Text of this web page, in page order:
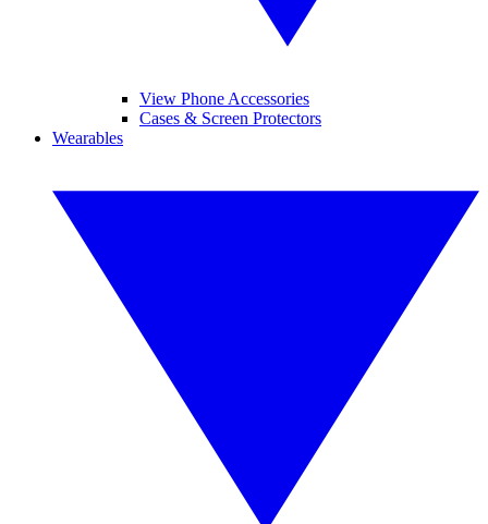
View Phone Accessories
Cases & Screen Protectors
Wearables